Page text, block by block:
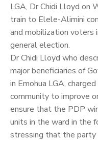
LGA, DrChidi Lloyd on
train to Elele-Alimini
and mobilization voters
general election.
Dr Chidi Lloyd who
major beneficiaries of
in Emohua LGA,
community to improve
ensure that the PDP
units in the ward in the
stressing that the party